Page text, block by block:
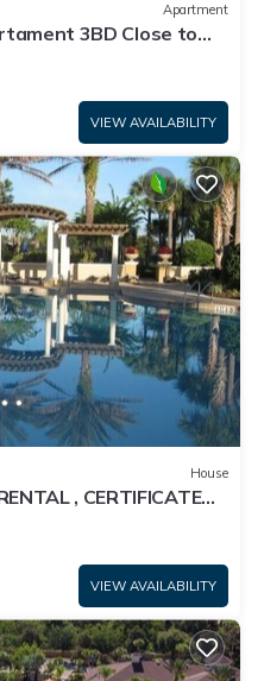
Apartment
3BD Close to
VIEW AVAILABILITY
House
, CERTIFICATE
VIEW AVAILABILITY